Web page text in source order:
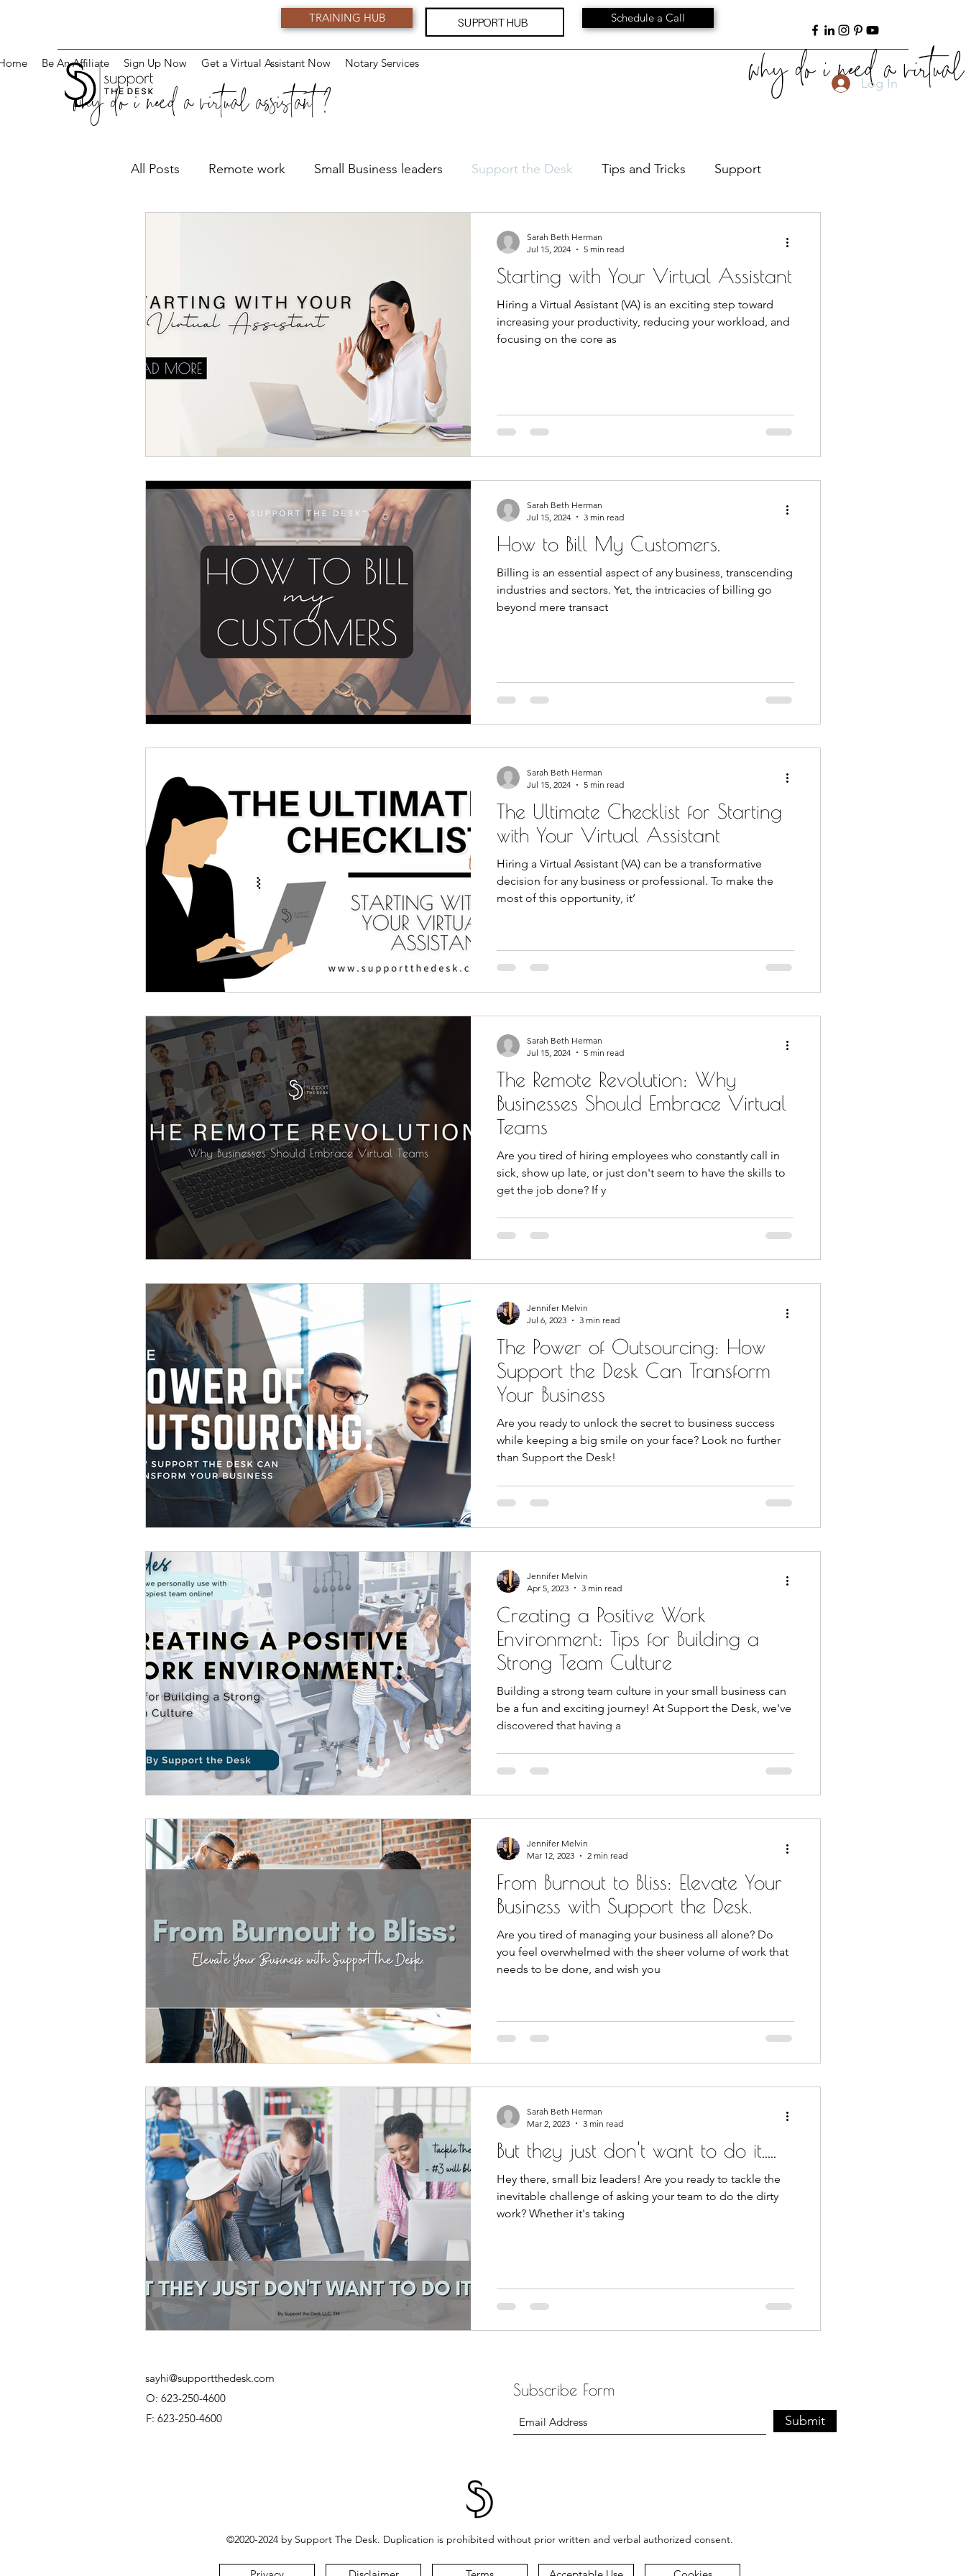
TRAINING HUB SUPPORT HUB Schedule a Call
Be An Affiliate Sign Up Now Get a Virtual Assistant Now Notary Services
why do i need a virtual assistant ? Log In
All Posts Remote work Small Business leaders Support the Desk Tips and Tricks Support
Starting with Your Virtual Assistant
Hiring a Virtual Assistant (VA) is an exciting step toward
increasing your productivity, reducing your workload, and
focusing on the core as
Sarah Beth Herman
Jul 15, 2024
5 min read
How to Bill My Customers.
Billing is an essential aspect of any business, transcending
industries and sectors. Yet, the intricacies of billing go
beyond mere transact
Sarah Beth Herman
Jul 15, 2024
3 min read
The Ultimate Checklist for Starting
with Your Virtual Assistant
Hiring a Virtual Assistant (VA) can be a transformative
decision for any business or professional. To make the
most of this opportunity, it’
Sarah Beth Herman
Jul 15, 2024
5 min read
The Remote Revolution: Why
Businesses Should Embrace Virtual
Teams
Are you tired of hiring employees who constantly call in
sick, show up late, or just don't seem to have the skills to
get the job done? If y
Sarah Beth Herman
Jul 15, 2024
5 min read
The Power of Outsourcing: How
Support the Desk Can Transform
Your Business
Are you ready to unlock the secret to business success
while keeping a big smile on your face? Look no further
than Support the Desk!
Jennifer Melvin
Jul 6, 2023
3 min read
Creating a Positive Work
Environment: Tips for Building a
Strong Team Culture
Building a strong team culture in your small business can
be a fun and exciting journey! At Support the Desk, we've
discovered that having a
Jennifer Melvin
Apr 5, 2023
3 min read
From Burnout to Bliss: Elevate Your
Business with Support the Desk.
Are you tired of managing your business all alone? Do
you feel overwhelmed with the sheer volume of work that
needs to be done, and wish you
Jennifer Melvin
Mar 12, 2023
2 min read
But they just don't want to do it.....
Hey there, small biz leaders! Are you ready to tackle the
inevitable challenge of asking your team to do the dirty
work? Whether it's taking
Sarah Beth Herman
Mar 2, 2023
3 min read
why do i need a
sayhi@supportthedesk.com
O: 623-250-4600
F: 623-250-4600
Subscribe Form
Submit
©2020-2024 by Support The Desk. Duplication is prohibited without prior written and verbal authorized consent.